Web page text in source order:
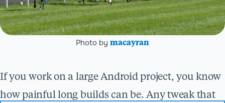
Photo by macayran
If you work on a large Android project, you know
how painful long builds can be. Any tweak that